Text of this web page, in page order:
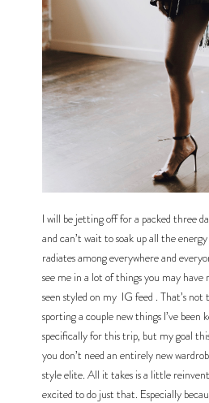
I will be jetting off for a packed three
and can’t wait to soak up all the
radiates among everywhere and
see me in a lot of things you may have
seen styled on my IG feed . That’s not
sporting a couple new things I’ve been
specifically for this trip, but my goal
you don’t need an entirely new
style elite. All it takes is a little
excited to do just that. Especially